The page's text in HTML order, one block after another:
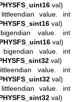
val)
value. int
val)
value. int
PHYSFS_uint16 val)
value. int
val)
value. int
val)
value. int
val)